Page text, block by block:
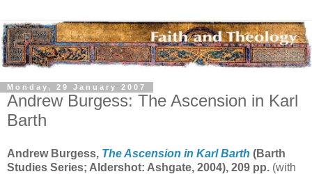
Monday, 29 January 2007
Andrew Burgess: The Ascension in Karl
Barth
Andrew Burgess, The Ascension in Karl Barth (Barth
Studies Series; Aldershot: Ashgate, 2004), 209 pp. (with